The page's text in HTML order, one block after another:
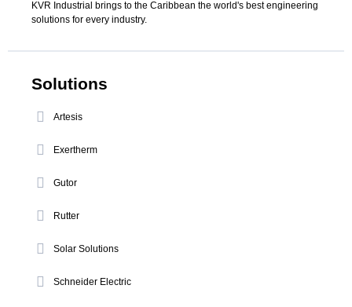
KVR Industrial brings to the Caribbean the world's best engineering
solutions for every industry.
Solutions
Artesis
Exertherm
Gutor
Rutter
Solar Solutions
Schneider Electric